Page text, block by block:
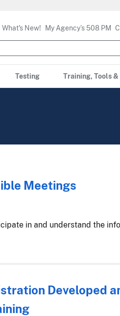
Testing Training, Tools &
What's New! My Agency’s 508 PM
Meetings
in and understand the
Developed